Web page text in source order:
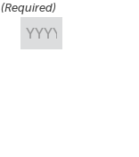
(Required)
Year